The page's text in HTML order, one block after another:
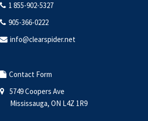
1 855-902-5327
905-366-0222
info@clearspider.net
Contact Form
5749 Coopers Ave
Mississauga, ON L4Z 1R9